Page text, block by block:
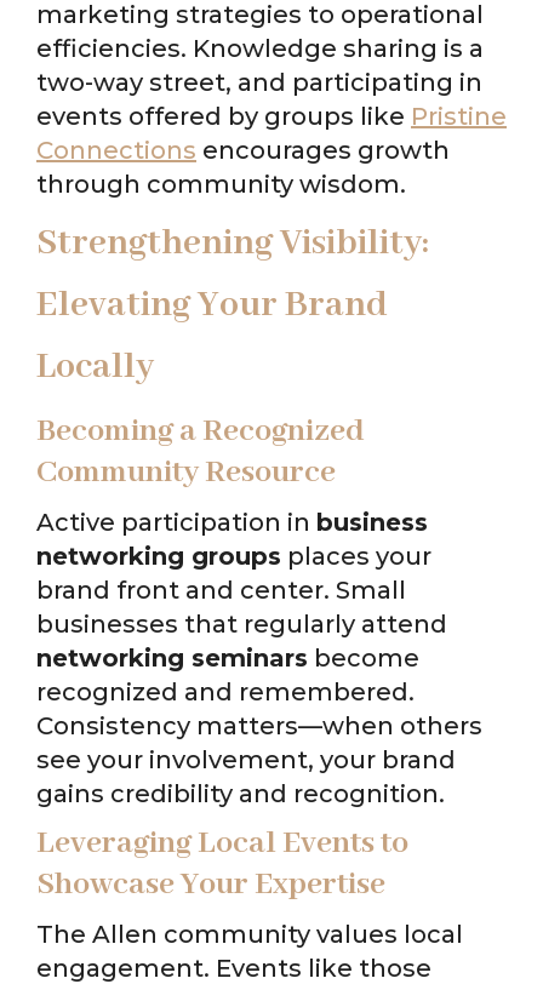
marketing strategies to operational
efficiencies. Knowledge sharing is a
two-way street, and participating in
events offered by groups like Pristine
Connections encourages growth
through community wisdom.
Strengthening Visibility:
Elevating Your Brand
Locally
Becoming a Recognized
Community Resource
Active participation in business
networking groups places your
brand front and center. Small
businesses that regularly attend
networking seminars become
recognized and remembered.
Consistency matters—when others
see your involvement, your brand
gains credibility and recognition.
Leveraging Local Events to
Showcase Your Expertise
The Allen community values local
engagement. Events like those